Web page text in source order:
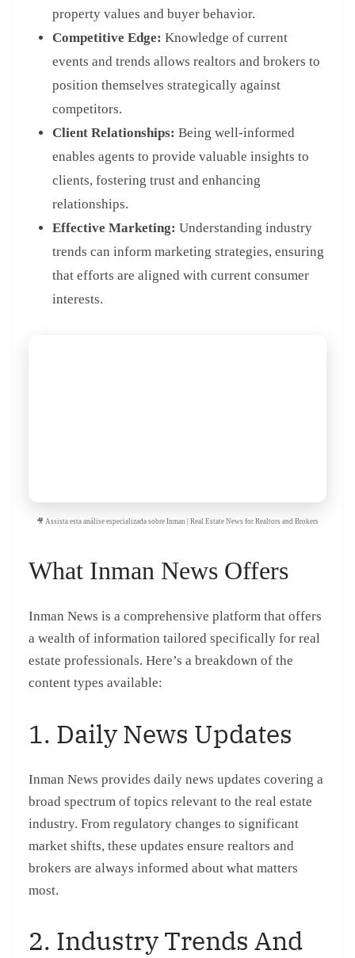
property values and buyer behavior.
Competitive Edge: Knowledge of current
events and trends allows realtors and brokers to
position themselves strategically against
competitors.
Client Relationships: Being well-informed
enables agents to provide valuable insights to
clients, fostering trust and enhancing
relationships.
Effective Marketing: Understanding industry
trends can inform marketing strategies, ensuring
that efforts are aligned with current consumer
interests.
🎥 Assista esta análise especializada sobre Inman | Real Estate News for Realtors and Brokers
What Inman News Offers
Inman News is a comprehensive platform that offers
a wealth of information tailored specifically for real
estate professionals. Here’s a breakdown of the
content types available:
1. Daily News Updates
Inman News provides daily news updates covering a
broad spectrum of topics relevant to the real estate
industry. From regulatory changes to significant
market shifts, these updates ensure realtors and
brokers are always informed about what matters
most.
2. Industry Trends And